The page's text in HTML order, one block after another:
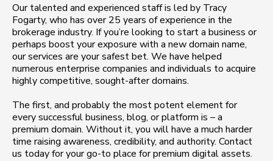
Our talented and experienced staff is led by Tracy
Fogarty, who has over 25 years of experience in the
brokerage industry. If you’re looking to start a business or
perhaps boost your exposure with a new domain name,
our services are your safest bet. We have helped
numerous enterprise companies and individuals to acquire
highly competitive, sought-after domains.
The first, and probably the most potent element for
every successful business, blog, or platform is – a
premium domain. Without it, you will have a much harder
time raising awareness, credibility, and authority. Contact
us today for your go-to place for premium digital assets.